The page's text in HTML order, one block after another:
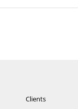
Clients